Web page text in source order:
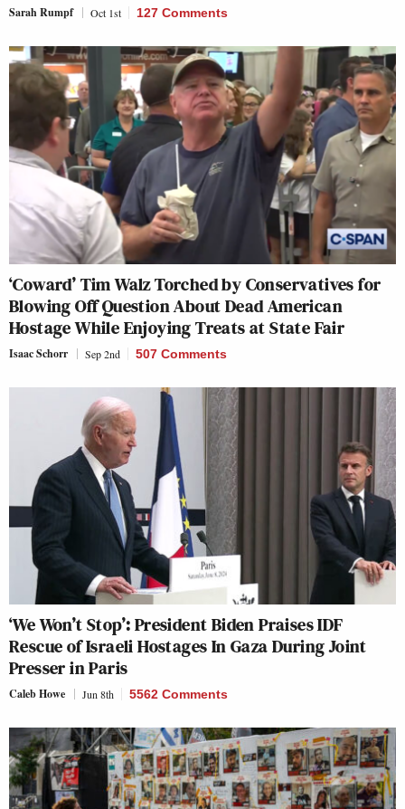
Sarah Rumpf Oct 1st 127 Comments
‘Coward’ Tim Walz Torched by Conservatives for
Blowing Off Question About Dead American
Hostage While Enjoying Treats at State Fair
Isaac Schorr Sep 2nd 507 Comments
‘We Won’t Stop’: President Biden Praises IDF
Rescue of Israeli Hostages In Gaza During Joint
Presser in Paris
Caleb Howe Jun 8th 5562 Comments